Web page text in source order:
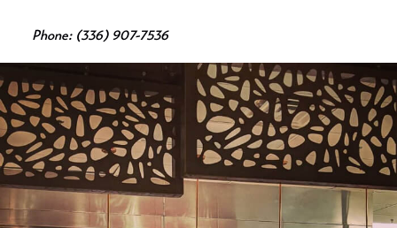
Phone: (336) 907-7536